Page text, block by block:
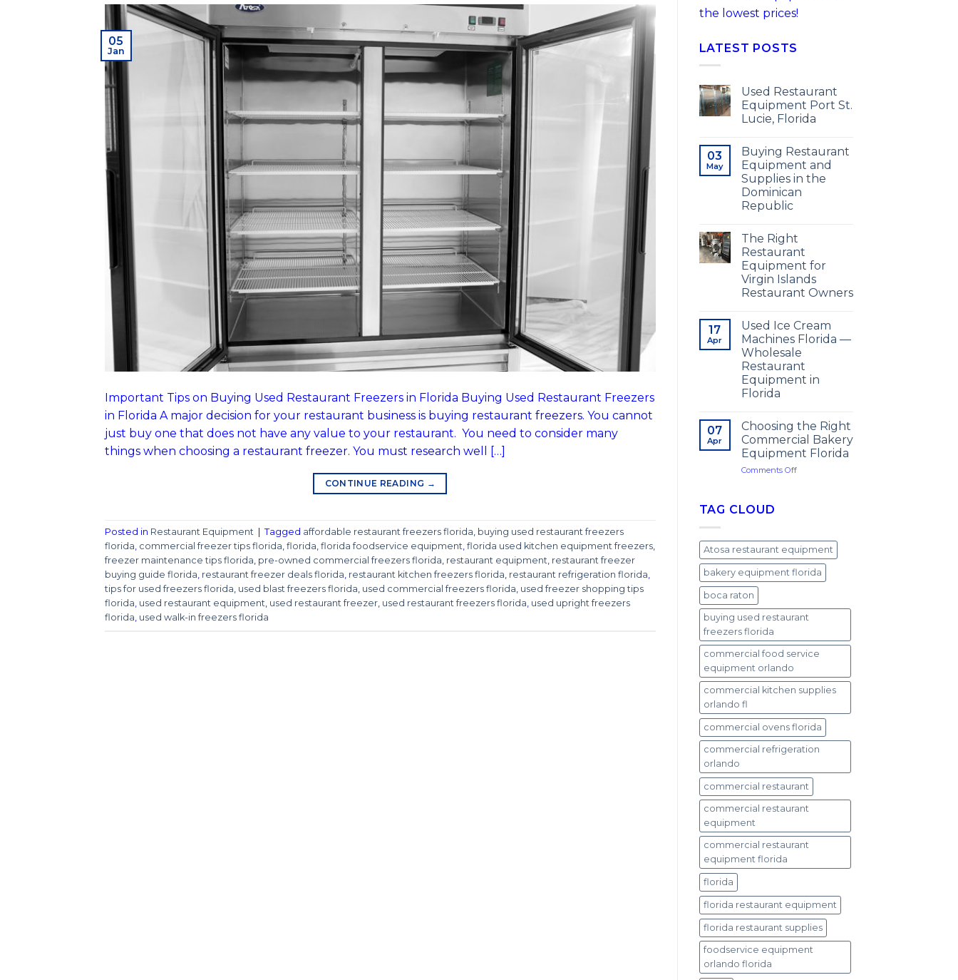
05
Jan
Important Tips on Buying Used Restaurant Freezers in Florida Buying Used Restaurant Freezers
in Florida A major decision for your restaurant business is buying restaurant freezers. You cannot
just buy one that does not have any value to your restaurant. You need to consider many
things when choosing a restaurant freezer. You must research well […]
CONTINUE READING →
Posted in Restaurant Equipment Tagged affordable restaurant freezers florida, buying used restaurant freezers
florida, commercial freezer tips florida, florida, florida foodservice equipment, florida used kitchen equipment freezers,
freezer maintenance tips florida, pre-owned commercial freezers florida, restaurant equipment, restaurant freezer
buying guide florida, restaurant freezer deals florida, restaurant kitchen freezers florida, restaurant refrigeration florida,
tips for used freezers florida, used blast freezers florida, used commercial freezers florida, used freezer shopping tips
florida, used restaurant equipment, used restaurant freezer, used restaurant freezers florida, used upright freezers
florida, used walk-in freezers florida
the lowest prices!
LATEST POSTS
Used Restaurant
Equipment Port St.
Lucie, Florida
03
May
Buying Restaurant
Equipment and
Supplies in the
Dominican
Republic
The Right
Restaurant
Equipment for
Virgin Islands
Restaurant Owners
17
Apr
Used Ice Cream
Machines Florida —
Wholesale
Restaurant
Equipment in
Florida
07
Apr
Choosing the Right
Commercial Bakery
Equipment Florida
Comments Offon
Equipment
Florida
TAG CLOUD
Atosa restaurant equipment
bakery equipment florida
boca raton
buying used restaurant
freezers florida
commercial food service
equipment orlando
commercial kitchen supplies
orlando fl
commercial ovens florida
commercial refrigeration
orlando
commercial restaurant
commercial restaurant
equipment
commercial restaurant
equipment florida
florida
florida restaurant equipment
florida restaurant supplies
foodservice equipment
orlando florida